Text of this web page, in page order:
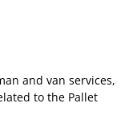
and van services,
to the Pallet